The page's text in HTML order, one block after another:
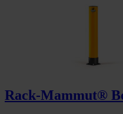
Rack-Mammut®